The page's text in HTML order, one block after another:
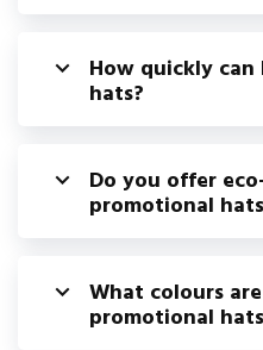
How quickly
hats?
Do you offer
promotional
What colours
promotional